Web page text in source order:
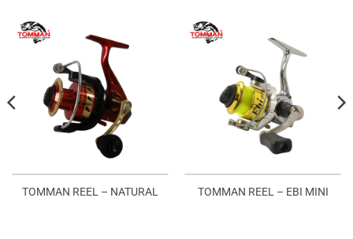
TOMMAN REEL – NATURAL TOMMAN REEL – EBI MINI